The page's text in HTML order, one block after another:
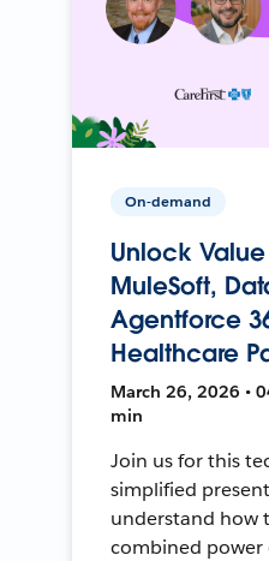
On-demand
Unlock
MuleSoft,
Agentforce
Healthcare
March 26, 2026 •
min
Join us for this
simplified
understand how
combined power